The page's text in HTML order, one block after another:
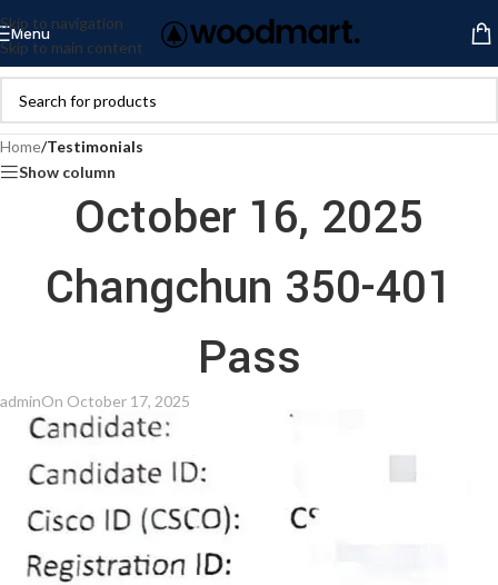
Skip to navigation
Skip to main content
Menu
Home/Testimonials
Show column
October 16, 2025
Changchun 350-401
Pass
adminOn October 17, 2025